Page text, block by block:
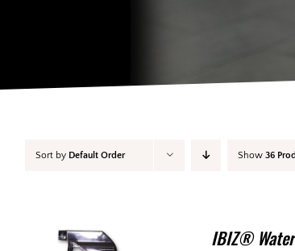
Sort by Default Order Show 36
IBIZ®